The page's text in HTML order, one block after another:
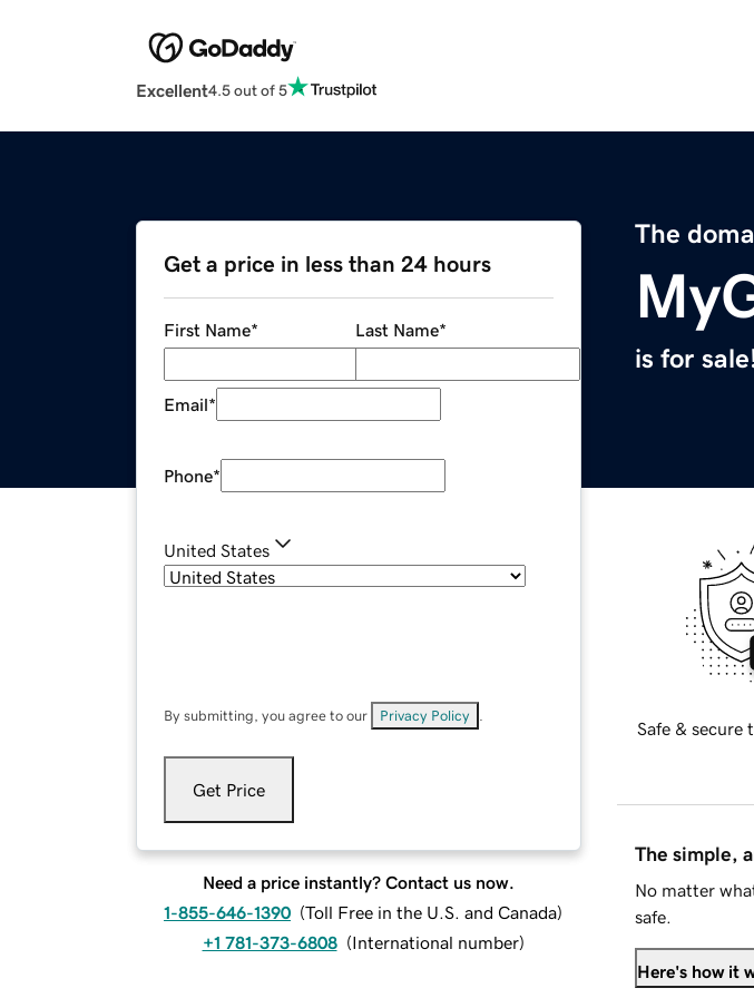
Excellent4.5 out of 5
The
is for
Get a price in less than 24 hours
First Name* Last Name*
Email*
Phone*
United States
By submitting, you agree to our Privacy Policy
Get Price
Need a price instantly? Contact us now.
1-855-646-1390 (Toll Free in the U.S. and Canada)
+1 781-373-6808 (International number)
Safe & secure
The simple,
No matter
safe.
Here's how it